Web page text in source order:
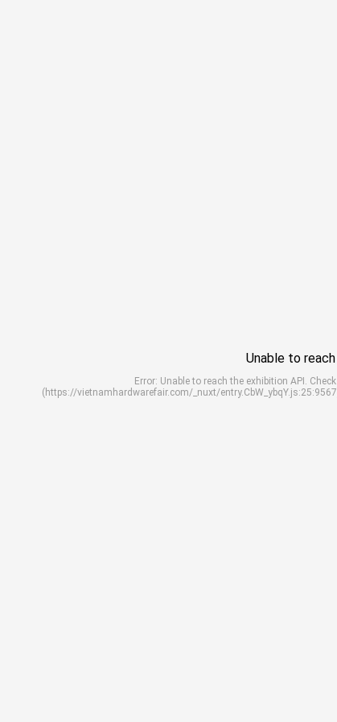
Unable to
Error: Unable to reach the exhibition API.
(https://vietnamhardwarefair.com/_nuxt/